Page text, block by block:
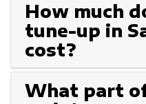
How much
tune-up in
cost?
What part